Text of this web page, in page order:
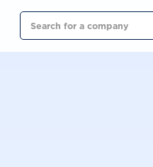
Search